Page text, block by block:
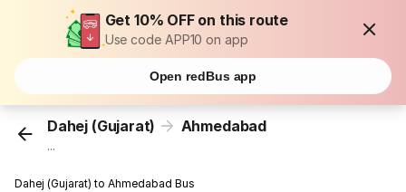
Get 10% OFF on this route
Use code APP10 on app
Open redBus app
Dahej (Gujarat) Ahmedabad
...
Dahej (Gujarat) to Ahmedabad Bus